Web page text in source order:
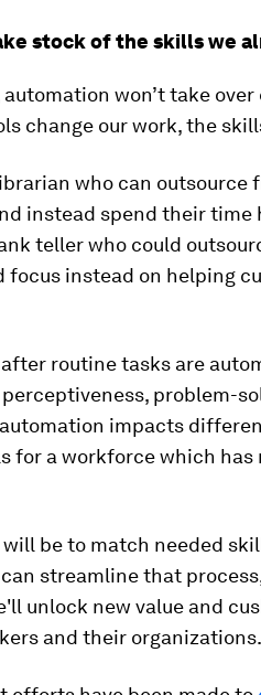
stock of the skills we
automation won’t take
change our work, the
who can outsource
instead spend their time
teller who could
focus instead on helping
routine tasks are
problem-
impacts
for a workforce which has
will be to match needed
streamline that
unlock new value and
and their organizations.